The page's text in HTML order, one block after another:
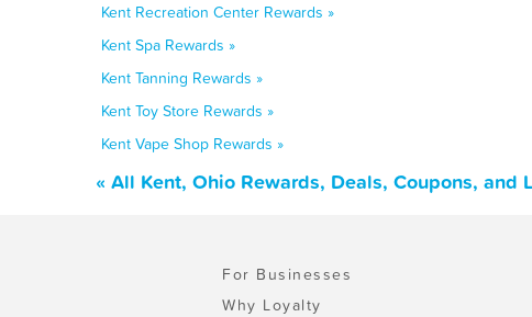
Kent Recreation Center Rewards »
Kent Spa Rewards »
Kent Tanning Rewards »
Kent Toy Store Rewards »
Kent Vape Shop Rewards »
« All Kent, Ohio Rewards, Deals, Coupons, and
For Businesses
Why Loyalty